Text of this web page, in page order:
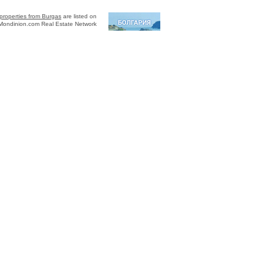
properties from Burgas are listed on
Real Estate Network